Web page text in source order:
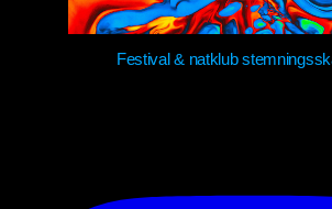
Festival & natklub